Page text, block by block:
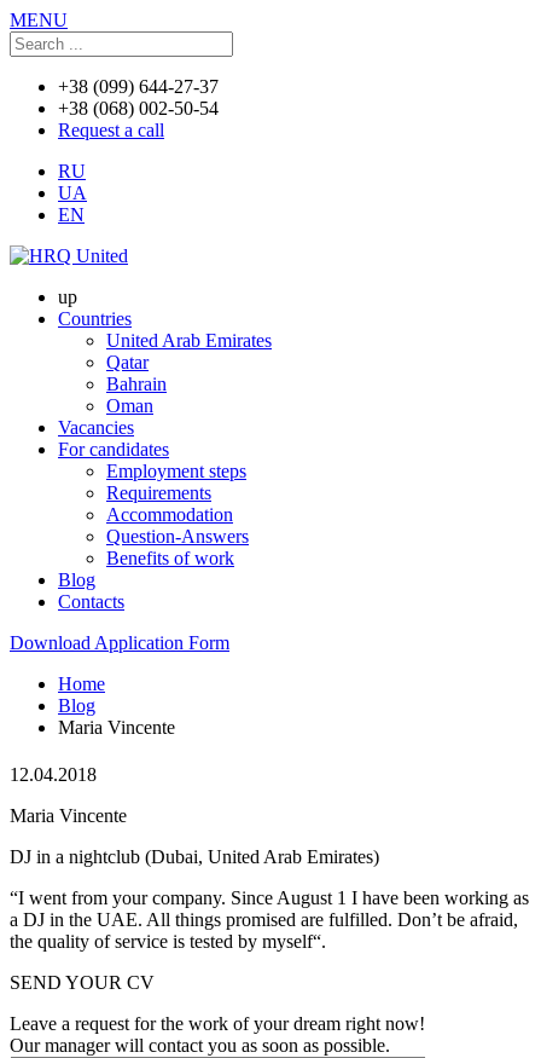
MENU
+38 (099) 644-27-37
+38 (068) 002-50-54
Request a call
RU
UA
EN
up
Countries
United Arab Emirates
Qatar
Bahrain
Oman
Vacancies
For candidates
Employment steps
Requirements
Accommodation
Question-Answers
Benefits of work
Blog
Contacts
Download Application Form
Home
Blog
Maria Vincente
12.04.2018
Maria Vincente
DJ in a nightclub (Dubai, United Arab Emirates)
“I went from your company. Since August 1 I have been working as
a DJ in the UAE. All things promised are fulfilled. Don’t be afraid,
the quality of service is tested by myself“.
SEND YOUR CV
Leave a request for the work of your dream right now!
Our manager will contact you as soon as possible.